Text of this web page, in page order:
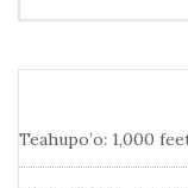
Teahupo’o: 1,000